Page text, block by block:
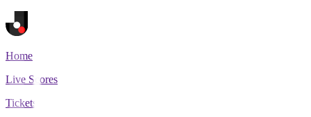
Home
Live Scores
Tickets